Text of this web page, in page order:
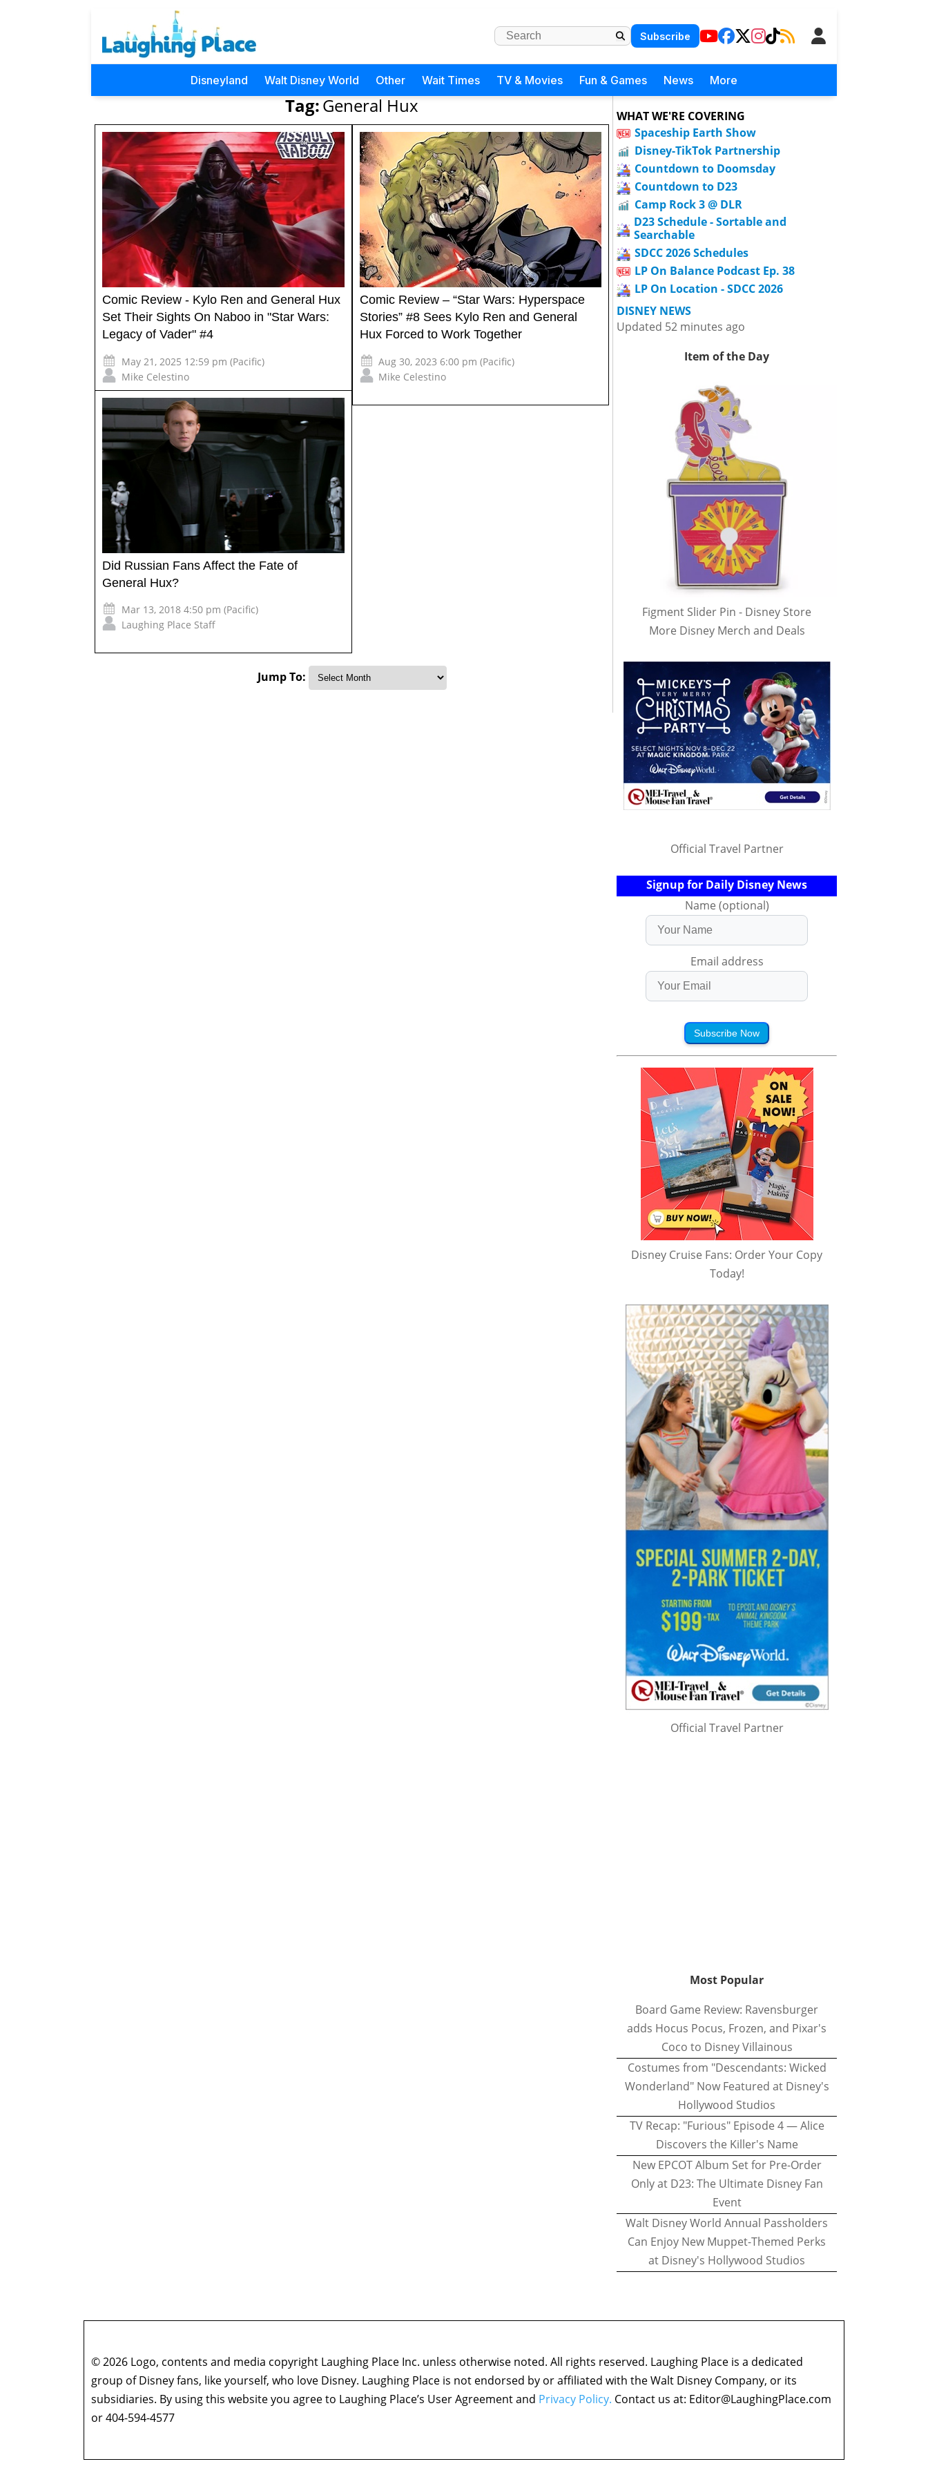
Subscribe
Disneyland Walt Disney World Other Wait Times TV & Movies Fun & Games News More
Tag:General Hux
Comic Review - Kylo Ren and General Hux
Set Their Sights On Naboo in "Star Wars:
Legacy of Vader" #4
May 21, 2025 12:59 pm (Pacific)
Mike Celestino
Comic Review – “Star Wars: Hyperspace
Stories” #8 Sees Kylo Ren and General
Hux Forced to Work Together
Aug 30, 2023 6:00 pm (Pacific)
Mike Celestino
Did Russian Fans Affect the Fate of
General Hux?
Mar 13, 2018 4:50 pm (Pacific)
Laughing Place Staff
Jump To:
WHAT WE'RE COVERING
Spaceship Earth Show
Disney-TikTok Partnership
Countdown to Doomsday
Countdown to D23
Camp Rock 3 @ DLR
D23 Schedule - Sortable and
Searchable
SDCC 2026 Schedules
LP On Balance Podcast Ep. 38
LP On Location - SDCC 2026
DISNEY NEWS
Updated 52 minutes ago
Item of the Day
Figment Slider Pin - Disney Store
More Disney Merch and Deals
Official Travel Partner
Signup for Daily Disney News
Name (optional)
Email address
Subscribe Now
Disney Cruise Fans: Order Your Copy
Today!
Official Travel Partner
Most Popular
Board Game Review: Ravensburger
adds Hocus Pocus, Frozen, and Pixar's
Coco to Disney Villainous
Costumes from "Descendants: Wicked
Wonderland" Now Featured at Disney's
Hollywood Studios
TV Recap: "Furious" Episode 4 — Alice
Discovers the Killer's Name
New EPCOT Album Set for Pre-Order
Only at D23: The Ultimate Disney Fan
Event
Walt Disney World Annual Passholders
Can Enjoy New Muppet-Themed Perks
at Disney's Hollywood Studios
© 2026 Logo, contents and media copyright Laughing Place Inc. unless otherwise noted. All rights reserved. Laughing Place is a dedicated
group of Disney fans, like yourself, who love Disney. Laughing Place is not endorsed by or affiliated with the Walt Disney Company, or its
subsidiaries. By using this website you agree to Laughing Place’s User Agreement and Privacy Policy. Contact us at: Editor@LaughingPlace.com
or 404-594-4577